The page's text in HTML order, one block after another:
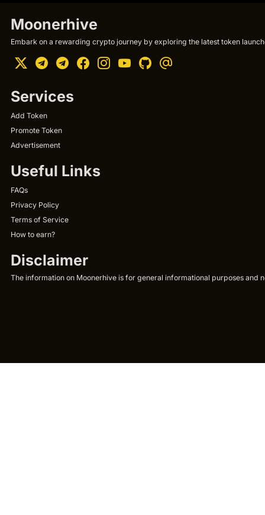
Moonerhive
Embark on a rewarding crypto journey by exploring the latest token
Services
Add Token
Promote Token
Advertisement
Useful Links
FAQs
Privacy Policy
Terms of Service
How to earn?
Disclaimer
The information on Moonerhive is for general informational purposes